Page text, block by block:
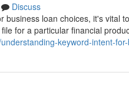
Discuss
business loan choices, it's vital
for a particular financial
keyword-intent-